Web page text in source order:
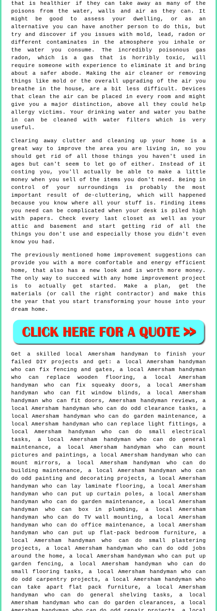
that is healthier if they can take away as many of the
poisons from the water, walls and air as they can. It
might be good to assess your dwelling, or as an
alternative you can have another person to do this, but
try and discover if you issues with mold, lead, radon or
different contaminates in the atmosphere you inhale or
the water you consume. The incredibly poisonous gas
radon, which is a gas that is horribly toxic, will
require someone with experience to eliminate it and bring
about a safer abode. Making the air cleaner or removing
things like mold or the overall upgrading of the air you
breathe in the house, are a bit less difficult. Devices
that clean the air can be placed in every room and might
give you a major distinction, above all they could help
allergy victims. Your drinking water and water you bathe
in can be cleaned with water filters which is very
useful.
Clearing away clutter and cleaning up your home is a
great way to improve the area you are living in, so you
should get rid of all those things you haven't used in
ages but can't seem to let go of either. Instead of it
costing you, you'll actually be able to make a little
money when you sell of the items you don't need. Being in
control of your surroundings is probably the most
important result of de-cluttering, which will happened
because you know where all your stuff is. Finding items
you need can be complicated when your desk is piled high
with papers. Check every last closet as well as your
attic and basement and start getting rid of all the
things you don't use and especially those you didn't even
know you had.
The previously mentioned home improvement suggestions can
provide you with a more comfortable and energy efficient
home, that also has a new look and is worth more money.
The only way to succeed with any home improvement project
is to actually get started. Make a plan, get the
materials (or call the right contractor) and make this
the year that you start transforming your house into your
dream home.
Get a skilled local Amersham handyman to finish your
failed DIY projects and get: a local Amersham handyman
who can fix fencing and gates, a local Amersham handyman
who can replace wooden flooring, a local Amersham
handyman who can fix squeaky doors, a local Amersham
handyman who can fit window blinds, a local Amersham
handyman who can fit doors, Amersham handyman reviews, a
local Amersham handyman who can do odd clearance tasks, a
local Amersham handyman who can do garden maintenance, a
local Amersham handyman who can replace light fittings, a
local Amersham handyman who can do small electrical
tasks, a local Amersham handyman who can do general
maintenance, a local Amersham handyman who can mount
pictures and paintings, a local Amersham handyman who can
mount mirrors, a local Amersham handyman who can do
building maintenance, a local Amersham handyman who can
do odd painting and decorating projects, a local Amersham
handyman who can lay laminate flooring, a local Amersham
handyman who can put up curtain poles, a local Amersham
handyman who can do garden maintenance, a local Amersham
handyman who can box in plumbing, a local Amersham
handyman who can do TV wall mounting, a local Amersham
handyman who can do office maintenance, a local Amersham
handyman who can put up flat-pack bedroom furniture, a
local Amersham handyman who can do small plastering
projects, a local Amersham handyman who can do odd jobs
around the home, a local Amersham handyman who can put up
garden fencing, a local Amersham handyman who can do
small flooring tasks, a local Amersham handyman who can
do odd carpentry projects, a local Amersham handyman who
can take apart flat pack furniture, a local Amersham
handyman who can do general shelving tasks, a local
Amersham handyman who can do garden clearances, a local